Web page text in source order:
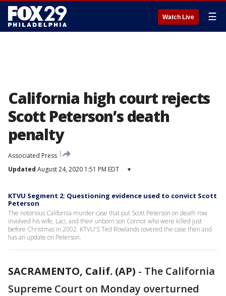
Watch Live ☰
California high court rejects
Scott Peterson’s death
penalty
Associated Press
Updated August 24, 2020 1:51 PM EDT ▾
KTVU Segment 2: Questioning evidence used to convict Scott
Peterson
The notorious California murder case that put Scott Peterson on death row
involved his wife, Laci, and their unborn son Connor who were killed just
before Christmas in 2002. KTVU'S Ted Rowlands covered the case then and
has an update on Peterson.
SACRAMENTO, Calif. (AP) - The California
Supreme Court on Monday overturned